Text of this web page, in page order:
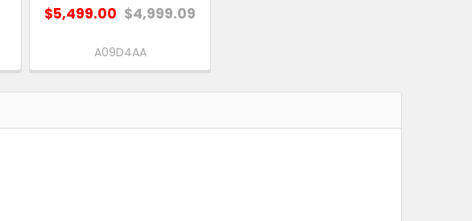
$5,499.00 $4,999.09
A09D4AA